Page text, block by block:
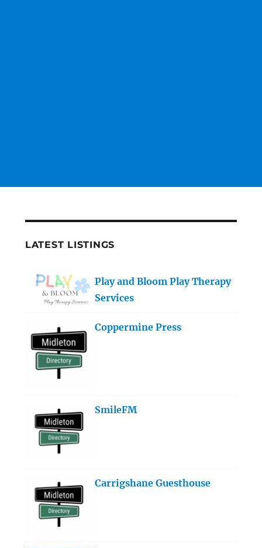
LATEST LISTINGS
Play and Bloom Play Therapy
Services
Coppermine Press
SmileFM
Carrigshane Guesthouse